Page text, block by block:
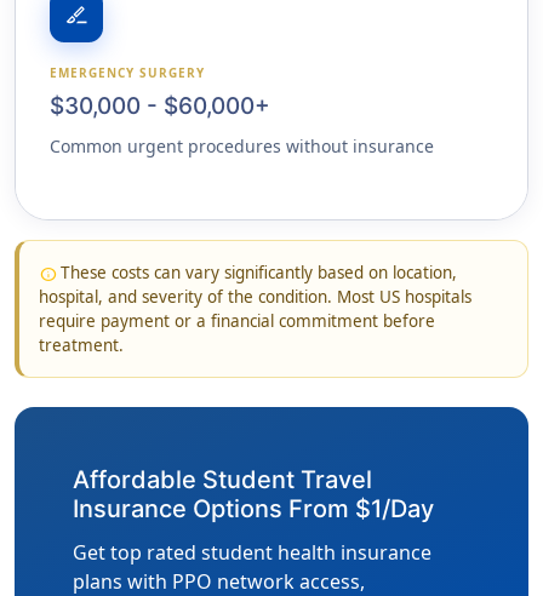
surgical
EMERGENCY SURGERY
$30,000 - $60,000+
Common urgent procedures without insurance
infoThese costs can vary significantly based on location,
hospital, and severity of the condition. Most US hospitals
require payment or a financial commitment before
treatment.
Affordable Student Travel
Insurance Options From $1/Day
Get top rated student health insurance
plans with PPO network access,